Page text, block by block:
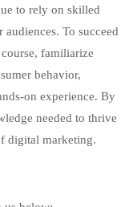
to rely on skilled
To succeed
familiarize
behavior,
on experience. By
needed to thrive
digital marketing.